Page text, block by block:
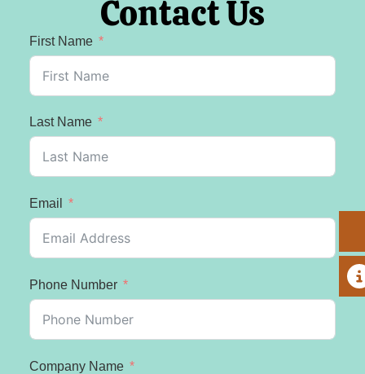
Contact Us
First Name
Last Name
Email
Phone Number
Company Name